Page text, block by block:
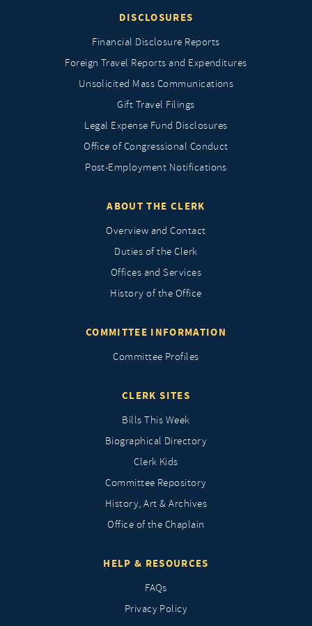
DISCLOSURES
Financial Disclosure Reports
Foreign Travel Reports and Expenditures
Unsolicited Mass Communications
Gift Travel Filings
Legal Expense Fund Disclosures
Office of Congressional Conduct
Post-Employment Notifications
ABOUT THE CLERK
Overview and Contact
Duties of the Clerk
Offices and Services
History of the Office
COMMITTEE INFORMATION
Committee Profiles
CLERK SITES
Bills This Week
Biographical Directory
Clerk Kids
Committee Repository
History, Art & Archives
Office of the Chaplain
HELP & RESOURCES
FAQs
Privacy Policy